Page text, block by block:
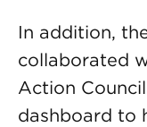
In addition,
collaborated
Action
dashboard to